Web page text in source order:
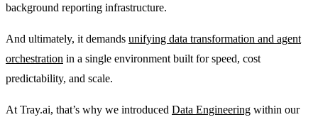
background reporting infrastructure.
And ultimately, it demands unifying data transformation and agent
orchestration in a single environment built for speed, cost
predictability, and scale.
At Tray.ai, that’s why we introduced Data Engineering within our